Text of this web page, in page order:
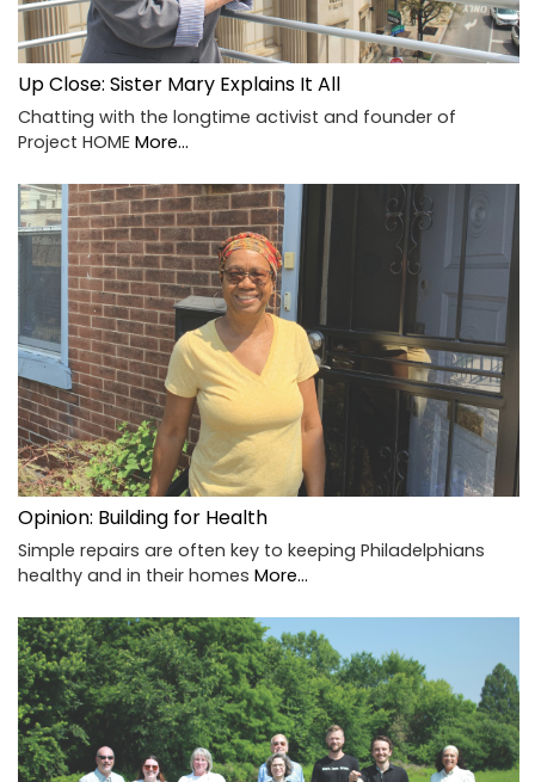
Up Close: Sister Mary Explains It All
Chatting with the longtime activist and founder of
Project HOME More...
Opinion: Building for Health
Simple repairs are often key to keeping Philadelphians
healthy and in their homes More...